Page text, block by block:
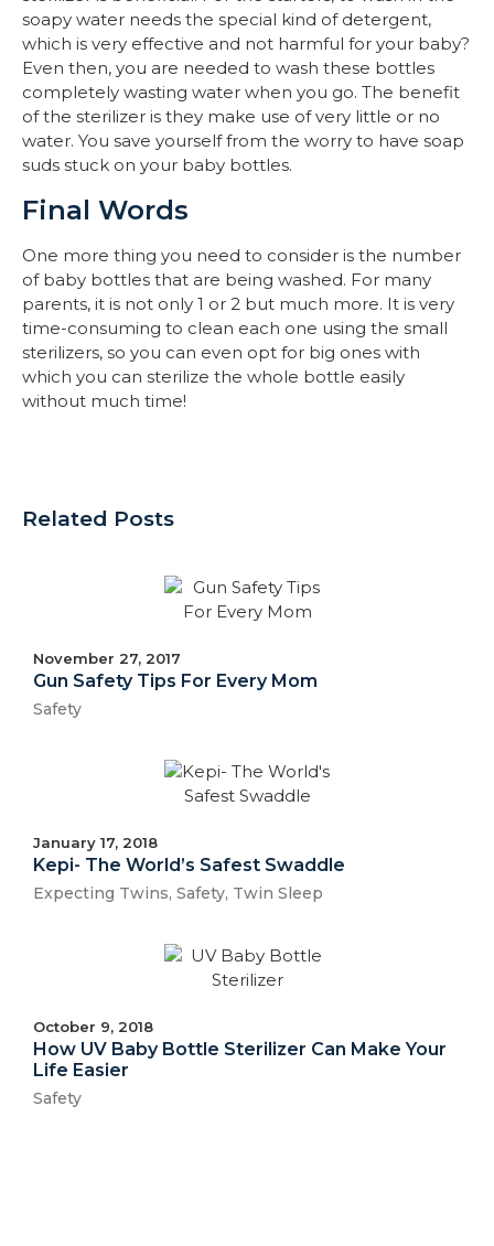
soapy water needs the special kind of detergent,
which is very effective and not harmful for your baby?
Even then, you are needed to wash these bottles
completely wasting water when you go. The benefit
of the sterilizer is they make use of very little or no
water. You save yourself from the worry to have soap
suds stuck on your baby bottles.
Final Words
One more thing you need to consider is the number
of baby bottles that are being washed. For many
parents, it is not only 1 or 2 but much more. It is very
time-consuming to clean each one using the small
sterilizers, so you can even opt for big ones with
which you can sterilize the whole bottle easily
without much time!
Related Posts
November 27, 2017
Gun Safety Tips For Every Mom
Safety
January 17, 2018
Kepi- The World’s Safest Swaddle
Expecting Twins, Safety, Twin Sleep
October 9, 2018
How UV Baby Bottle Sterilizer Can Make Your
Life Easier
Safety